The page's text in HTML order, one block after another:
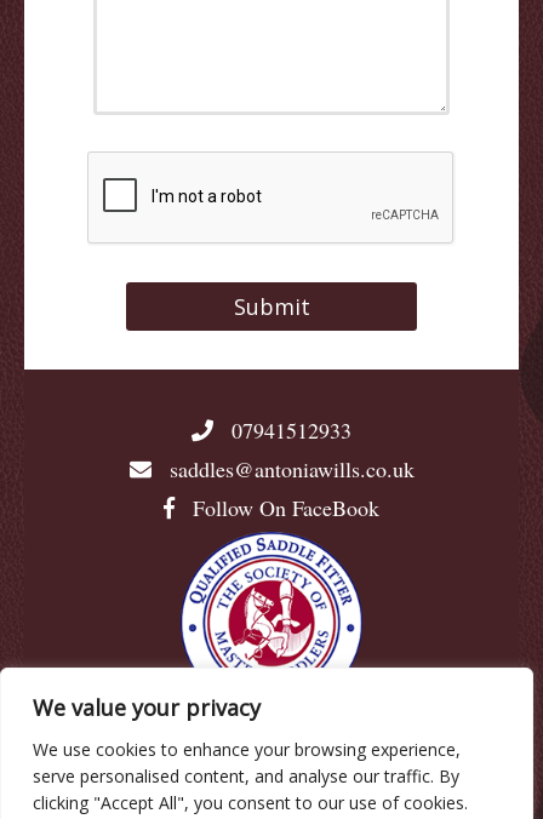
We value your privacy
We use cookies to enhance your browsing experience,
serve personalised content, and analyse our traffic. By
clicking "Accept All", you consent to our use of cookies.
07941512933
saddles@antoniawills.co.uk
Follow On FaceBook
© Antonia Wills | Privacy Policy Cookie Policy |
Terms & Conditions